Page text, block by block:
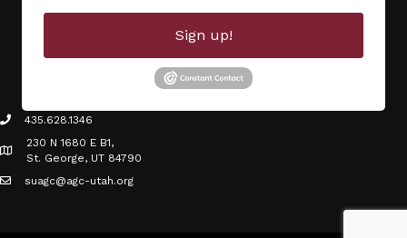
Sign up!
phone icon
435.628.1346
Map icon
230 N 1680 E B1,
St. George, UT 84790
mail icon
suagc@agc-utah.org